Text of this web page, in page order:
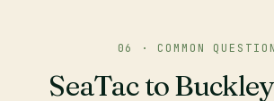
06 · COMMON
SeaTac to Buckley